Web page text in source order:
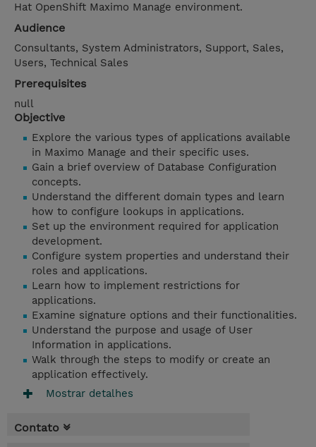
Hat OpenShift Maximo Manage environment.
Audience
Consultants, System Administrators, Support, Sales,
Users, Technical Sales
Prerequisites
null
Objective
Explore the various types of applications available
in Maximo Manage and their specific uses.
Gain a brief overview of Database Configuration
concepts.
Understand the different domain types and learn
how to configure lookups in applications.
Set up the environment required for application
development.
Configure system properties and understand their
roles and applications.
Learn how to implement restrictions for
applications.
Examine signature options and their functionalities.
Understand the purpose and usage of User
Information in applications.
Walk through the steps to modify or create an
application effectively.
Mostrar detalhes
Contato